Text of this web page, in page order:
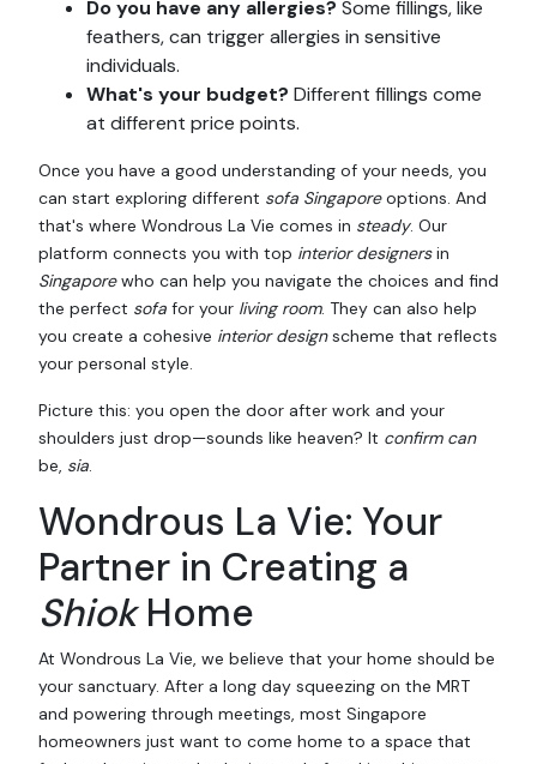
Do you have any allergies? Some fillings, like
feathers, can trigger allergies in sensitive
individuals.
What's your budget? Different fillings come
at different price points.
Once you have a good understanding of your needs, you
can start exploring different sofa Singaporeoptions. And
that's where Wondrous La Vie comes in steady. Our
platform connects you with top interior designersin
Singaporewho can help you navigate the choices and find
the perfect sofa for your living room. They can also help
you create a cohesive interior designscheme that reflects
your personal style.
Picture this: you open the door after work and your
shoulders just drop—sounds like heaven? It confirm can
be, sia.
Wondrous La Vie: Your
Partner in Creating a
ShiokHome
At Wondrous La Vie, we believe that your home should be
your sanctuary. After a long day squeezing on the MRT
and powering through meetings, most Singapore
homeowners just want to come home to a space that